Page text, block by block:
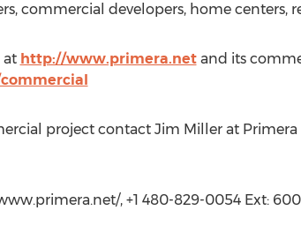
commercial developers, home centers,
at http://www.primera.netand its
project contact Jim Miller at Primera
, +1 480-829-0054 Ext: